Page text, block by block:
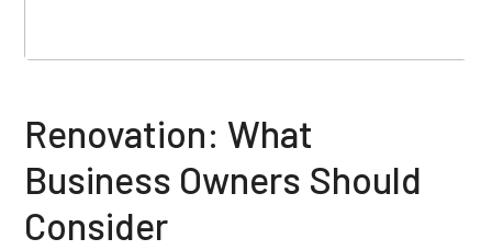
Renovation: What
Business Owners Should
Consider